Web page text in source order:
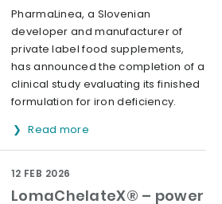
PharmaLinea, a Slovenian
developer and manufacturer of
private label food supplements,
has announced the completion of a
clinical study evaluating its finished
formulation for iron deficiency.
Read more
LomaChelateX® – power
12 FEB 2026